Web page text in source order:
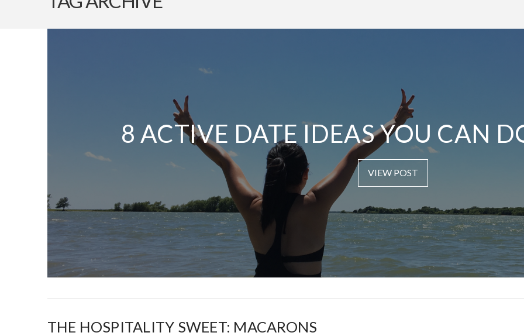
8 ACTIVE DATE IDEAS YOU CAN
VIEW POST
THE HOSPITALITY SWEET: MACARONS